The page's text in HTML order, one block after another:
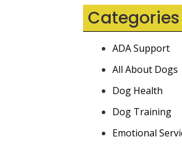
Categories
ADA Support
All About Dogs
Dog Health
Dog Training
Emotional